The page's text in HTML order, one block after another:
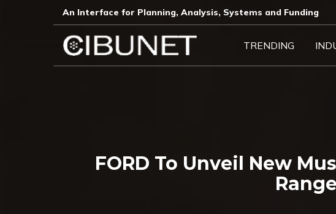
An Interface for Planning, Analysis, Systems and Funding​
TRENDING
FORD To Unveil New